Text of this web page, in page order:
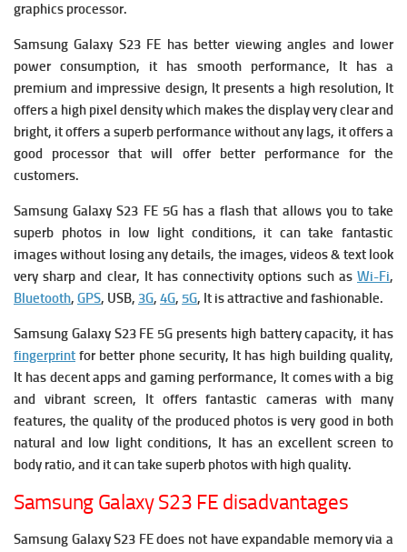
graphics processor.
Samsung Galaxy S23 FE has better viewing angles and lower
power consumption, it has smooth performance, It has a
premium and impressive design, It presents a high resolution, It
offers a high pixel density which makes the display very clear and
bright, it offers a superb performance without any lags, it offers a
good processor that will offer better performance for the
customers.
Samsung Galaxy S23 FE 5G has a flash that allows you to take
superb photos in low light conditions, it can take fantastic
images without losing any details, the images, videos & text look
very sharp and clear, It has connectivity options such as Wi-Fi,
Bluetooth, GPS, USB, 3G, 4G, 5G, It is attractive and fashionable.
Samsung Galaxy S23 FE 5G presents high battery capacity, it has
fingerprint for better phone security, It has high building quality,
It has decent apps and gaming performance, It comes with a big
and vibrant screen, It offers fantastic cameras with many
features, the quality of the produced photos is very good in both
natural and low light conditions, It has an excellent screen to
body ratio, and it can take superb photos with high quality.
Samsung Galaxy S23 FE disadvantages
Samsung Galaxy S23 FE does not have expandable memory via a